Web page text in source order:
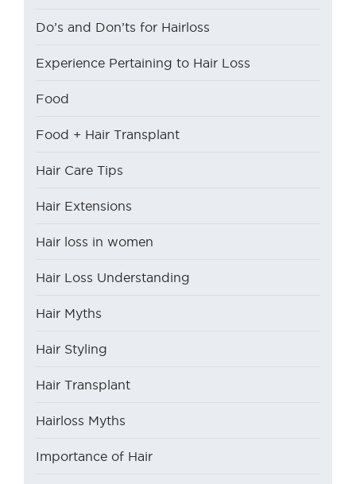
Do’s and Don’ts for Hairloss
Experience Pertaining to Hair Loss
Food
Food + Hair Transplant
Hair Care Tips
Hair Extensions
Hair loss in women
Hair Loss Understanding
Hair Myths
Hair Styling
Hair Transplant
Hairloss Myths
Importance of Hair